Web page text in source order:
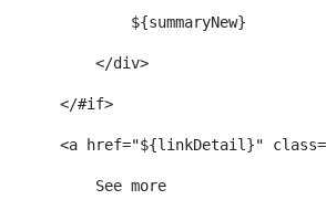
${summaryNew}
</div>
</#if>
<a href="${linkDetail}"
See more